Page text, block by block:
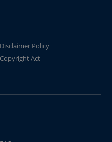
Disclaimer Policy
Copyright Act